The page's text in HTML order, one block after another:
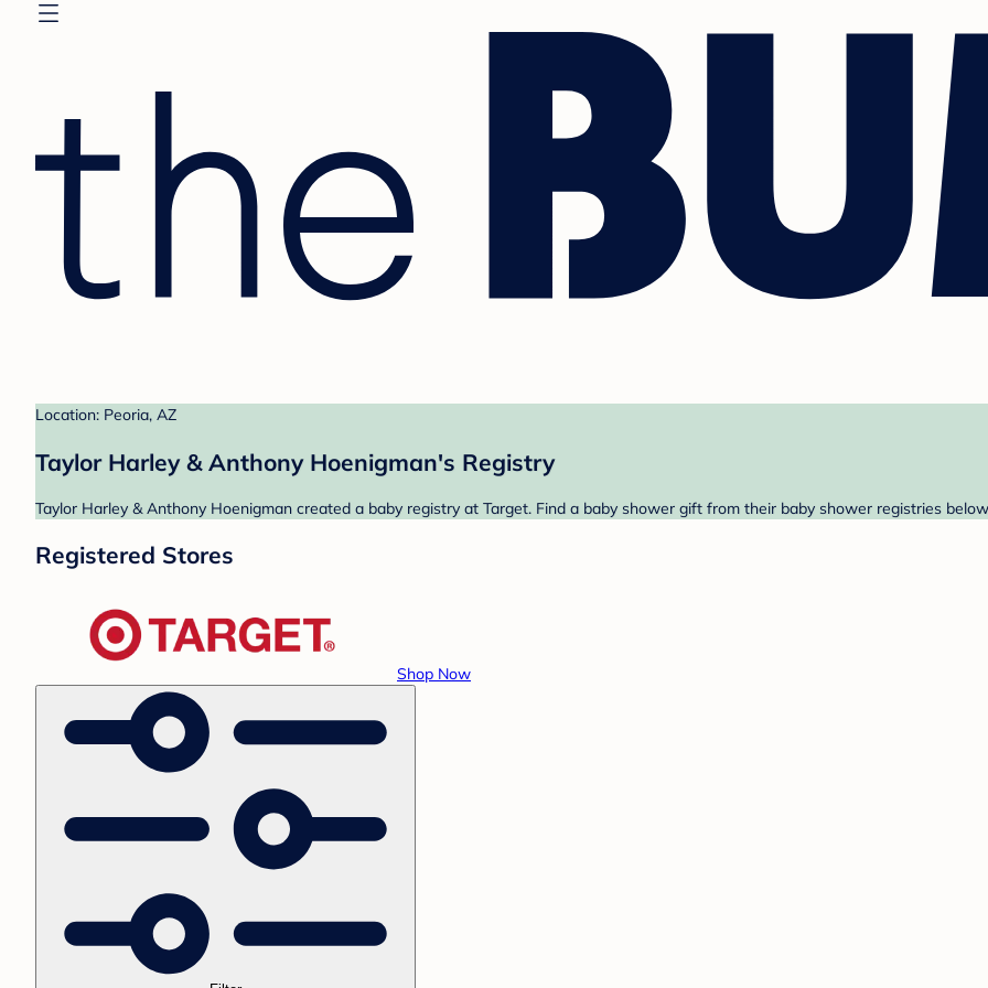
Location: Peoria, AZ
Taylor Harley & Anthony Hoenigman's Registry
Taylor Harley & Anthony Hoenigman created a baby registry at Target. Find a baby shower gift from their baby shower registries
Registered Stores
Shop Now